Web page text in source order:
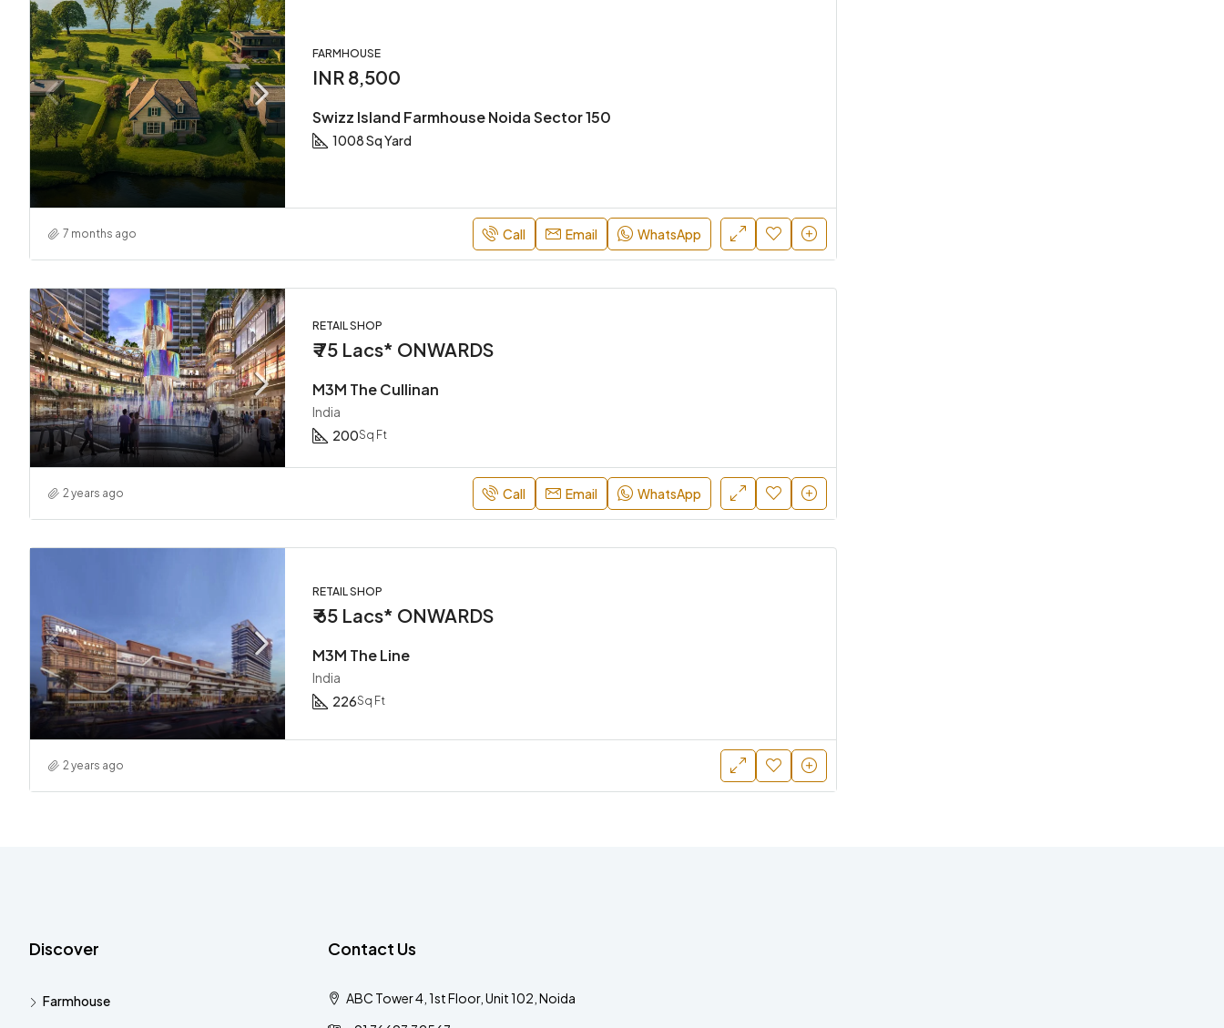
FARMHOUSE
INR 8,500
Swizz Island Farmhouse Noida Sector 150
1008 Sq Yard
7 months ago Call Email WhatsApp
RETAIL SHOP
₹ 75 Lacs* ONWARDS
M3M The Cullinan
India
200Sq Ft
2 years ago Call Email WhatsApp
RETAIL SHOP
₹ 65 Lacs* ONWARDS
M3M The Line
India
226Sq Ft
2 years ago
Discover
Farmhouse
Contact Us
ABC Tower 4, 1st Floor, Unit 102, Noida